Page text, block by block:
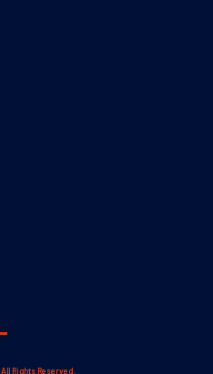
Rights Reserved.